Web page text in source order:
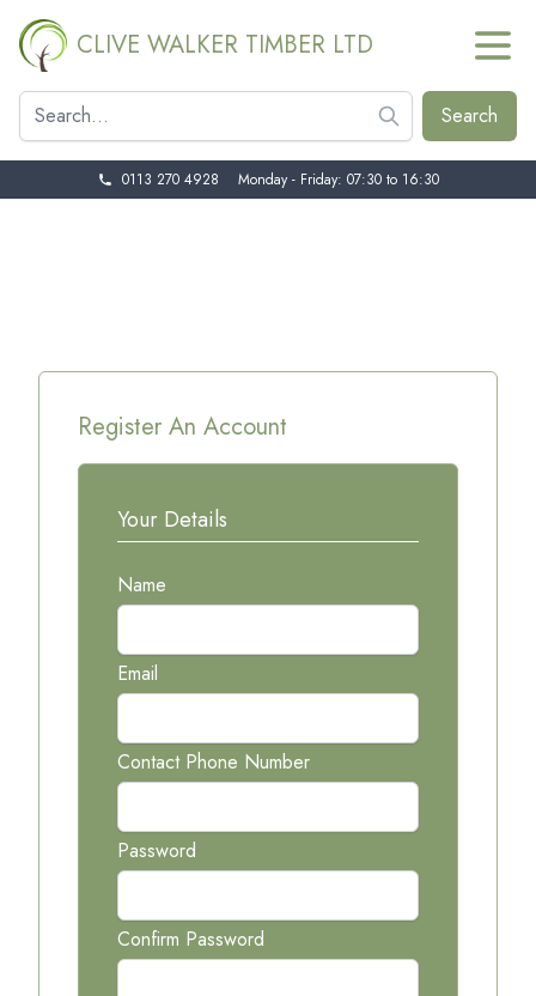
CLIVE WALKER TIMBER LTD
0113 270 4928 Monday - Friday: 07:30 to 16:30
Register An Account
Your Details
Name
Email
Contact Phone Number
Password
Confirm Password